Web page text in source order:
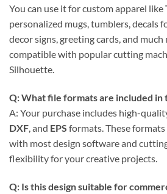
You can use it for custom apparel like
personalized mugs, tumblers, decals
decor signs, greeting cards, and much
compatible with popular cutting
Silhouette.
Q: What file formats are included in
A: Your purchase includes high-
DXF, and EPS formats. These
with most design software and
flexibility for your creative projects.
Q: Is this design suitable for